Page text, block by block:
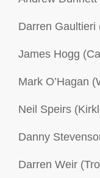
Darren Gaultieri
James Hogg
Mark O’Hagan
Neil Speirs
Danny
Darren Weir